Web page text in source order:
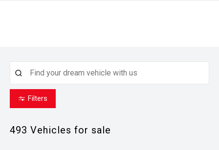
Filters
493 Vehicles for sale